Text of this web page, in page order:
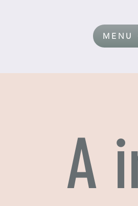
MENU
A